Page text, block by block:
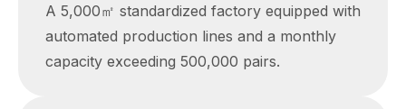
A 5,000㎡ standardized factory equipped with
automated production lines and a monthly
capacity exceeding 500,000 pairs.